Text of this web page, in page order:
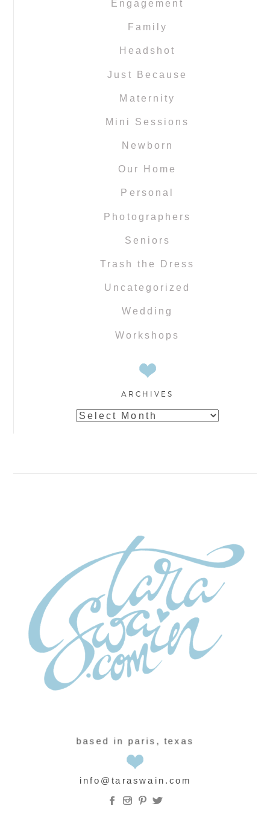
Engagement
Family
Headshot
Just Because
Maternity
Mini Sessions
Newborn
Our Home
Personal
Photographers
Seniors
Trash the Dress
Uncategorized
Wedding
Workshops
ARCHIVES
Archives
info@taraswain.com
based in paris, texas